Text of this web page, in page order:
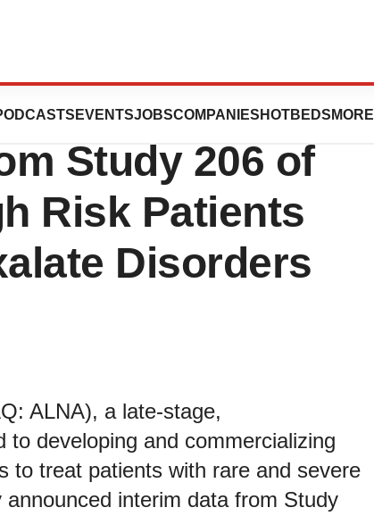
EVENTSJOBSCOMPANIES HOTBEDS MORE
Announces
Study 206 of
Risk Patients
Disorders
ALNA), a late-stage,
to developing and commercializing
to treat patients with rare and severe
interim data from Study